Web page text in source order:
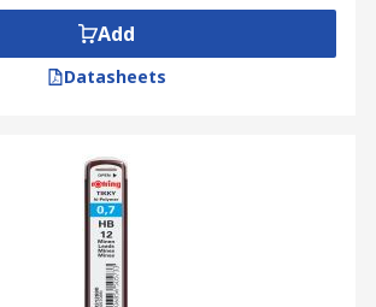
with a ruler or stencil
refills are cheap and easy to
available to reduce lead
Add
Datasheets